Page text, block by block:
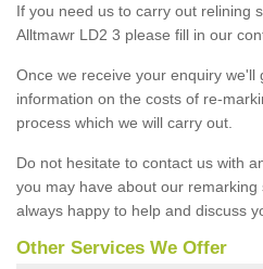
If you need us to carry out relining
Alltmawr LD2 3 please fill in our
Once we receive your enquiry we'll
information on the costs of re-
process which we will carry out.
Do not hesitate to contact us with
you may have about our
always happy to help and discuss
Other Services We Offer